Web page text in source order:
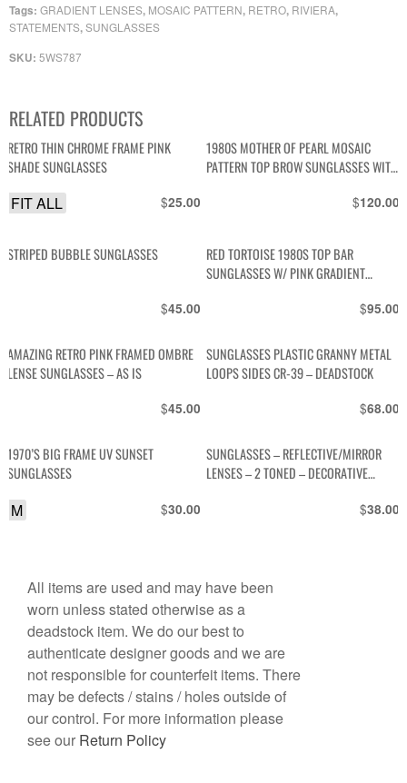
SKU: 5WS787
Tags: GRADIENT LENSES, MOSAIC PATTERN, RETRO, RIVIERA,
STATEMENTS,SUNGLASSES
RELATED PRODUCTS
RETRO THIN CHROME FRAME PINK
SHADE SUNGLASSES
$25.00
FIT ALL
1980S MOTHER OF PEARL MOSAIC
PATTERN TOP BROW SUNGLASSES WITH
$120.00
STRIPED BUBBLE SUNGLASSES
$45.00
RED TORTOISE 1980S TOP BAR
SUNGLASSES W/ PINK GRADIENT
$95.00
AMAZING RETRO PINK FRAMED OMBRE
LENSE SUNGLASSES – AS IS
$45.00
SUNGLASSES PLASTIC GRANNY METAL
LOOPS SIDES CR-39 – DEADSTOCK
$68.00
1970’S BIG FRAME UV SUNSET
SUNGLASSES
$30.00
M
SUNGLASSES – REFLECTIVE/MIRROR
LENSES – 2 TONED – DECORATIVE
$38.00
All items are used and may have been
worn unless stated otherwise as a
deadstock item. We do our best to
authenticate designer goods and we are
not responsible for counterfeit items. There
may be defects / stains / holes outside of
our control. For more information please
see our Return Policy